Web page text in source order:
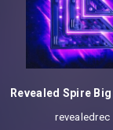
revealedrec